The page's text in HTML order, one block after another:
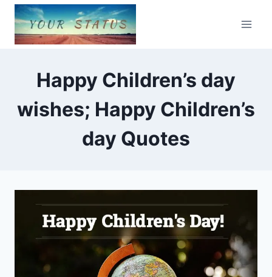
Skip
content
Happy Children’s day
wishes; Happy Children’s
day Quotes